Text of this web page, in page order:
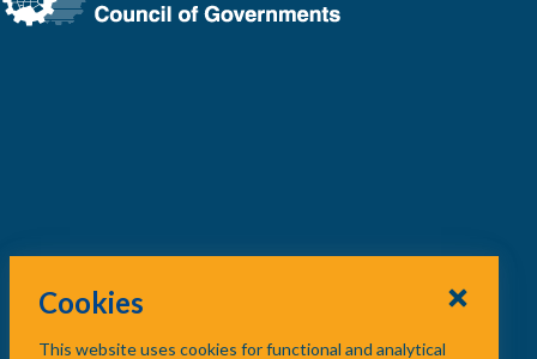
Cookies
This website uses cookies for functional and analytical